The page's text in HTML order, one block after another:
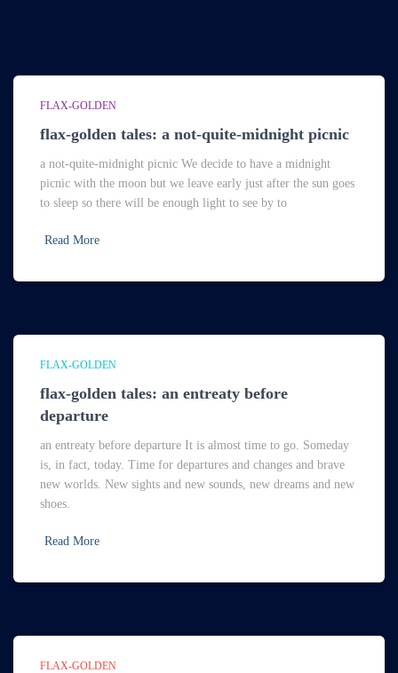
FLAX-GOLDEN
flax-golden tales: a not-quite-midnight picnic
a not-quite-midnight picnic We decide to have a midnight
picnic with the moon but we leave early just after the sun goes
to sleep so there will be enough light to see by to
Read More
FLAX-GOLDEN
flax-golden tales: an entreaty before
departure
an entreaty before departure It is almost time to go. Someday
is, in fact, today. Time for departures and changes and brave
new worlds. New sights and new sounds, new dreams and new
shoes.
Read More
FLAX-GOLDEN